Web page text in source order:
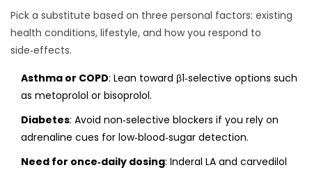
Pick a substitute based on three personal factors: existing
health conditions, lifestyle, and how you respond to
side‑effects.
Asthma or COPD: Lean toward β1‑selective options such
as metoprolol or bisoprolol.
Diabetes: Avoid non‑selective blockers if you rely on
adrenaline cues for low‑blood‑sugar detection.
Need for once‑daily dosing: Inderal LA and carvedilol